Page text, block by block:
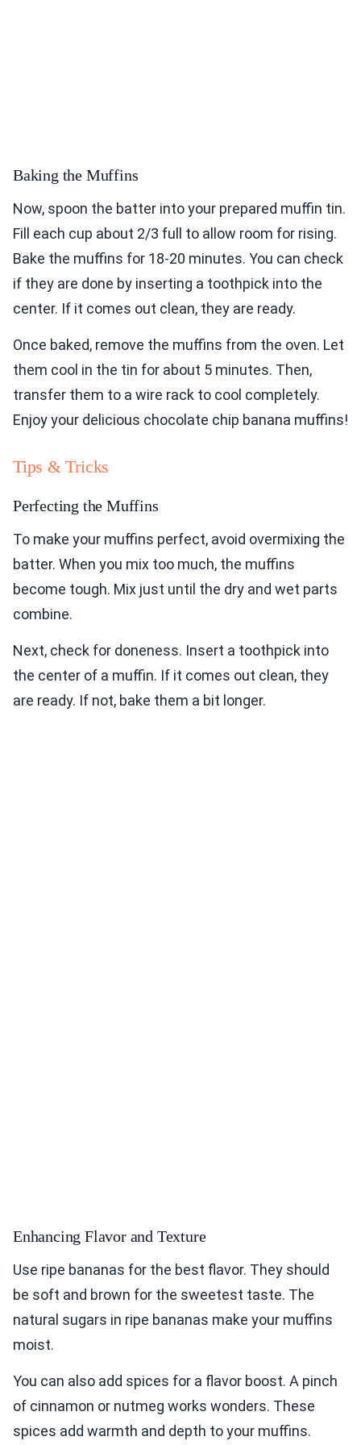
Baking the Muffins
Now, spoon the batter into your prepared muffin tin.
Fill each cup about 2/3 full to allow room for rising.
Bake the muffins for 18-20 minutes. You can check
if they are done by inserting a toothpick into the
center. If it comes out clean, they are ready.
Once baked, remove the muffins from the oven. Let
them cool in the tin for about 5 minutes. Then,
transfer them to a wire rack to cool completely.
Enjoy your delicious chocolate chip banana muffins!
Tips & Tricks
Perfecting the Muffins
To make your muffins perfect, avoid overmixing the
batter. When you mix too much, the muffins
become tough. Mix just until the dry and wet parts
combine.
Next, check for doneness. Insert a toothpick into
the center of a muffin. If it comes out clean, they
are ready. If not, bake them a bit longer.
Enhancing Flavor and Texture
Use ripe bananas for the best flavor. They should
be soft and brown for the sweetest taste. The
natural sugars in ripe bananas make your muffins
moist.
You can also add spices for a flavor boost. A pinch
of cinnamon or nutmeg works wonders. These
spices add warmth and depth to your muffins.